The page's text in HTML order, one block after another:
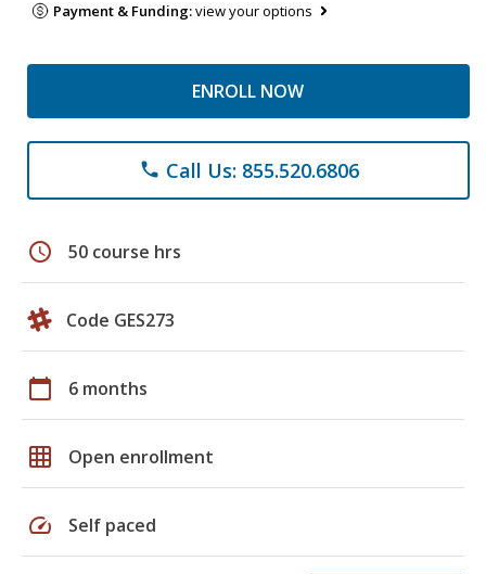
Payment & Funding:view your options
ENROLL NOW
phone Call Us: 855.520.6806
schedule 50 course hrs
Code GES273
calendar_today 6 months
grid_on Open enrollment
speed Self paced